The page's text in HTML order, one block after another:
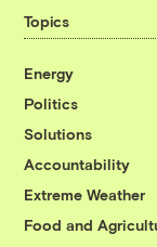
Topics
Energy
Politics
Solutions
Accountability
Extreme Weather
Food and